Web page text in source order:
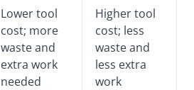
Lower tool
cost; more
waste and
extra work
needed
Higher tool
cost; less
waste and
less extra
work